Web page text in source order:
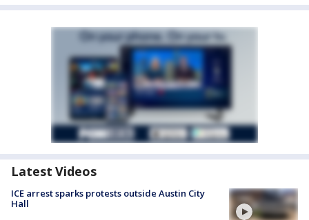
Latest Videos
ICE arrest sparks protests outside Austin City
Hall